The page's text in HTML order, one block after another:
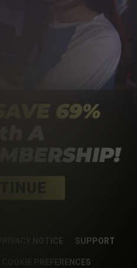
PRIVACY NOTICE SUPPORT
COOKIE PREFERENCES